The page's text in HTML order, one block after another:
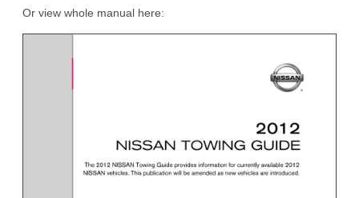
Or view whole manual here: